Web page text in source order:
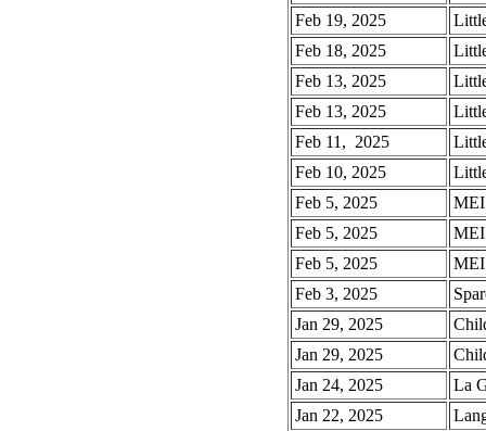
Feb 19, 2025
Feb 18, 2025
Feb 13, 2025
Feb 13, 2025
Feb 11, 2025
Feb 10, 2025
Feb 5, 2025
MEI
Feb 5, 2025
MEI
Feb 5, 2025
MEI
Feb 3, 2025
Jan 29, 2025
Jan 29, 2025
Jan 24, 2025
La
Jan 22, 2025